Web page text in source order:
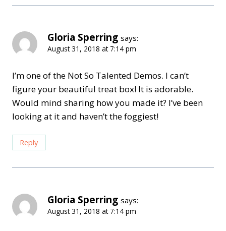
Gloria Sperring says:
August 31, 2018 at 7:14 pm
I’m one of the Not So Talented Demos. I can’t
figure your beautiful treat box! It is adorable.
Would mind sharing how you made it? I’ve been
looking at it and haven’t the foggiest!
Reply
Gloria Sperring says:
August 31, 2018 at 7:14 pm